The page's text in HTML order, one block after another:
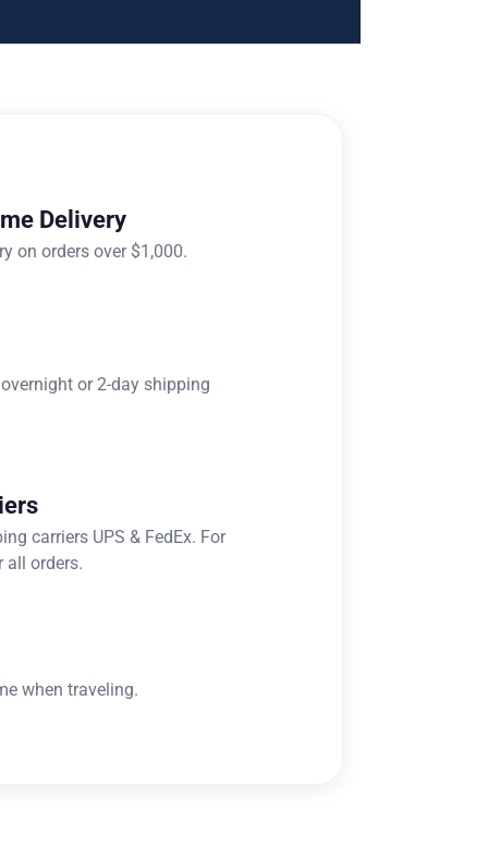
Delivery
on orders over $1,000.
or 2-day shipping
carriers UPS & FedEx. For
all orders.
when traveling.